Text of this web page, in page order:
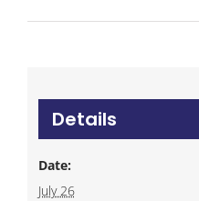
Details
Date:
July 26